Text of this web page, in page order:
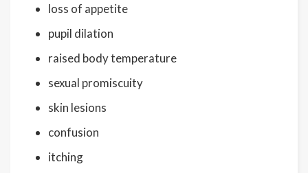
loss of appetite
pupil dilation
raised body temperature
sexual promiscuity
skin lesions
confusion
itching